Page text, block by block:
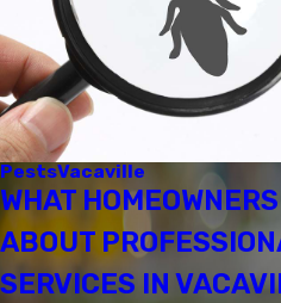
PestsVacaville
WHAT
ABOUT
SERVICES IN